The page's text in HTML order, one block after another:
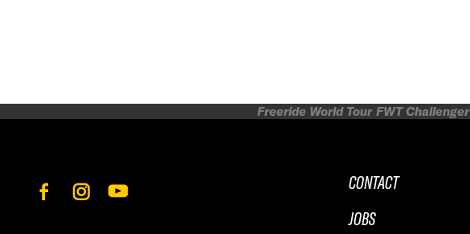
Freeride World Tour FWT Challenger
CONTACT
JOBS